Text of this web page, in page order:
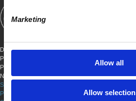
Marketing
Allow all
Allow selection
SHOWS
DEMOCRACY AT WORK
PO BOX 151,
PETER STY STA
NEW YORK, NEW YORK 10009
SITE TERMS & CONDITIONS
PRIVACY POLICY